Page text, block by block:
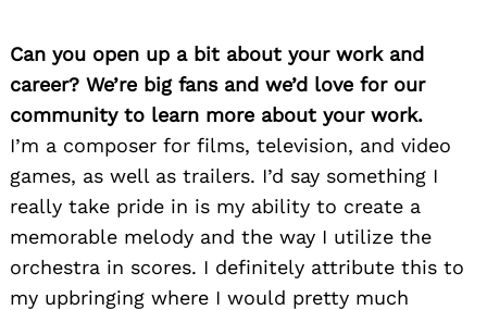
Can you open up a bit about your work and
career? We’re big fans and we’d love for our
community to learn more about your work.
I’m a composer for films, television, and video
games, as well as trailers. I’d say something I
really take pride in is my ability to create a
memorable melody and the way I utilize the
orchestra in scores. I definitely attribute this to
my upbringing where I would pretty much